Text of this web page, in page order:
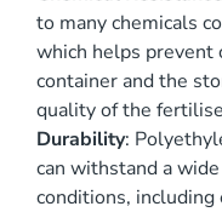
to many chemicals
which helps prevent
container and the
quality of the
Durability:
can withstand a
conditions,